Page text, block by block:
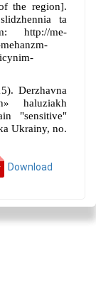
the region].
ta
http://me-
Derzhavna
haluziakh
"sensitive"
Ukrainy, no.
Download